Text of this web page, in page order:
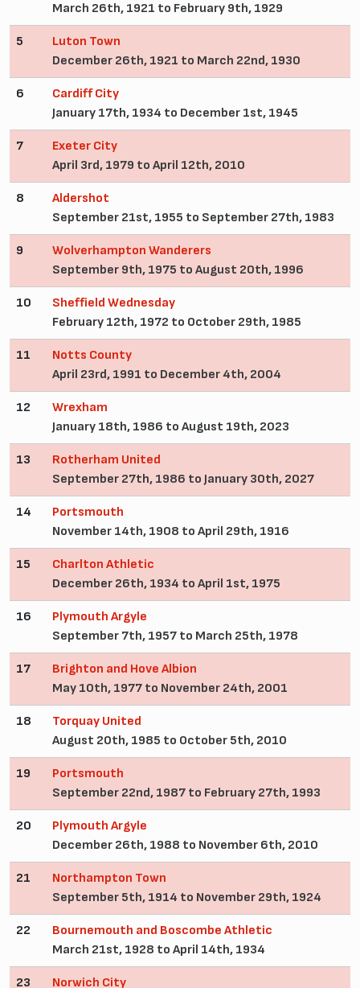
March 26th, 1921 to February 9th, 1929
5
Luton Town
December 26th, 1921 to March 22nd, 1930
6
Cardiff City
January 17th, 1934 to December 1st, 1945
7
Exeter City
April 3rd, 1979 to April 12th, 2010
8
Aldershot
September 21st, 1955 to September 27th, 1983
9
Wolverhampton Wanderers
September 9th, 1975 to August 20th, 1996
10
Sheffield Wednesday
February 12th, 1972 to October 29th, 1985
11
Notts County
April 23rd, 1991 to December 4th, 2004
12
Wrexham
January 18th, 1986 to August 19th, 2023
13
Rotherham United
September 27th, 1986 to January 30th, 2027
14
Portsmouth
November 14th, 1908 to April 29th, 1916
15
Charlton Athletic
December 26th, 1934 to April 1st, 1975
16
Plymouth Argyle
September 7th, 1957 to March 25th, 1978
17
Brighton and Hove Albion
May 10th, 1977 to November 24th, 2001
18
Torquay United
August 20th, 1985 to October 5th, 2010
19
Portsmouth
September 22nd, 1987 to February 27th, 1993
20
Plymouth Argyle
December 26th, 1988 to November 6th, 2010
21
Northampton Town
September 5th, 1914 to November 29th, 1924
22
Bournemouth and Boscombe Athletic
March 21st, 1928 to April 14th, 1934
23 Norwich City